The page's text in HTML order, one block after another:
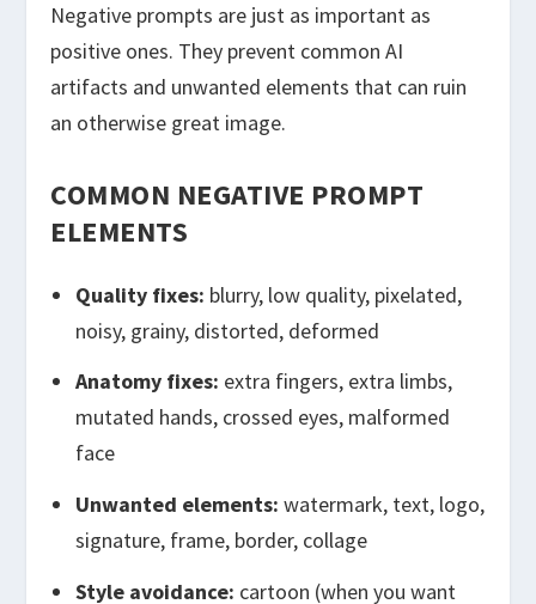
Negative prompts are just as important as
positive ones. They prevent common AI
artifacts and unwanted elements that can ruin
an otherwise great image.
COMMON NEGATIVE PROMPT
ELEMENTS
Quality fixes: blurry, low quality, pixelated,
noisy, grainy, distorted, deformed
Anatomy fixes: extra fingers, extra limbs,
mutated hands, crossed eyes, malformed
face
Unwanted elements: watermark, text, logo,
signature, frame, border, collage
Style avoidance: cartoon (when you want